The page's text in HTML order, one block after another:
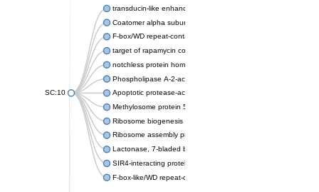
SC:10
transducin-like enhancer protein 3 isoform X1
Coatomer alpha subunit, putative
F-box/WD repeat-containing protein 7 isoform X1
target of rapamycin complex subunit LST8
notchless protein homolog
Phospholipase A-2-activating protein
Apoptotic protease-activating factor 1
Methylosome protein 50
Ribosome biogenesis protein ytm1
Ribosome assembly protein SQT1
Lactonase, 7-bladed beta-propeller domain protein
SIR4-interacting protein SIF2
F-box-like/WD repeat-containing protein TBL1XR1